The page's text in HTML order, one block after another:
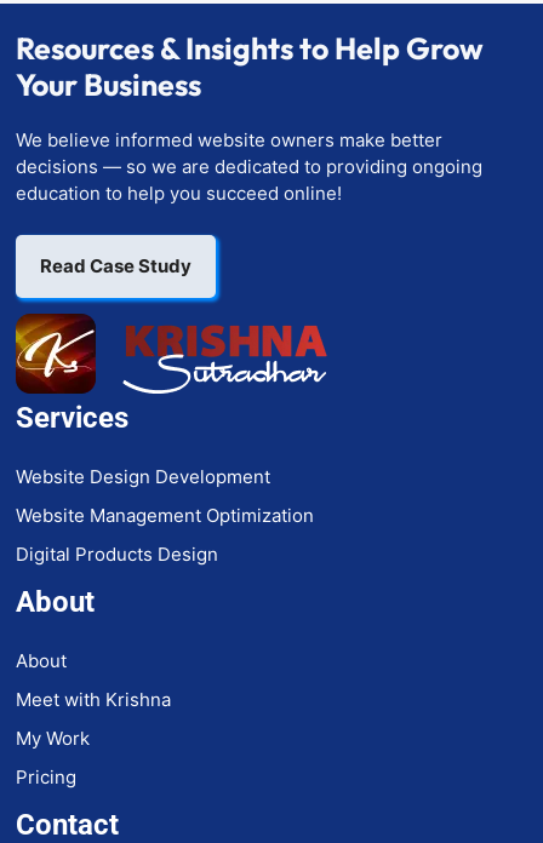
Resources & Insights to Help Grow
Your Business
We believe informed website owners make better
decisions — so we are dedicated to providing ongoing
education to help you succeed online!
Read Case Study
Services
Website Design Development
Website Management Optimization
Digital Products Design
About
About
Meet with Krishna
My Work
Pricing
Contact